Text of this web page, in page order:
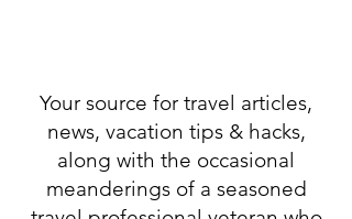
Your source for travel articles,
news, vacation tips & hacks,
along with the occasional
meanderings of a seasoned